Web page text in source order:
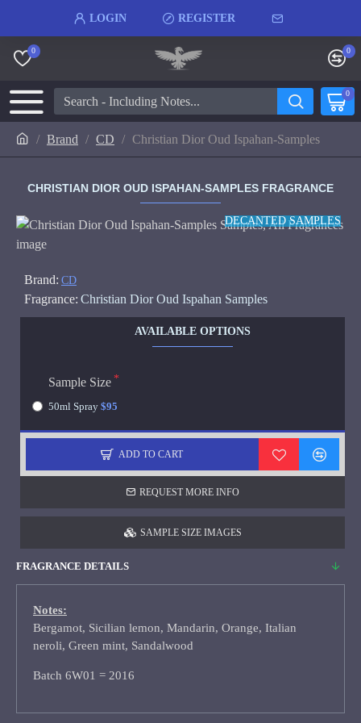
LOGIN REGISTER
0 0
0
Brand CD Christian Dior Oud Ispahan-Samples
CHRISTIAN DIOR OUD ISPAHAN-SAMPLES FRAGRANCE
DECANTED SAMPLES
Brand: CD
Fragrance: Christian Dior Oud Ispahan Samples
AVAILABLE OPTIONS
Sample Size
50ml Spray $95
ADD TO CART
REQUEST MORE INFO
SAMPLE SIZE IMAGES
FRAGRANCE DETAILS
Notes:
Bergamot, Sicilian lemon, Mandarin, Orange, Italian
neroli, Green mint, Sandalwood
Batch 6W01 = 2016